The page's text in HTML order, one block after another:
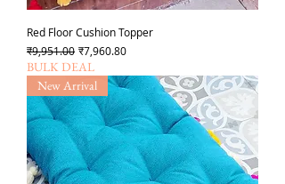
Red Floor Cushion Topper
Regular Price
₹9,951.00 Sale Price
₹7,960.80
BULK DEAL
New Arrival